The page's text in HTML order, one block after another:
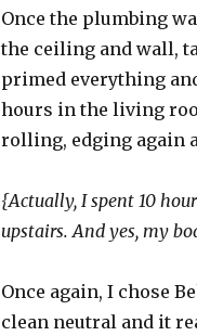
Once the plumbing
the ceiling and wall,
primed everything
hours in the living
rolling, edging again
{Actually, I spent 10
upstairs. And yes, my
Once again, I chose
clean neutral and it